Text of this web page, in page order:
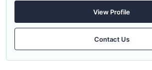
View Profile
Contact Us